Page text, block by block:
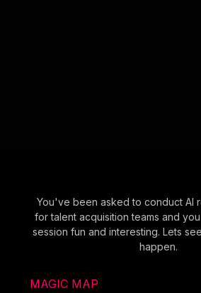
You've been asked to conduct AI
for talent acquisition teams and
session fun and interesting. Lets
happen.
MAGIC MAP